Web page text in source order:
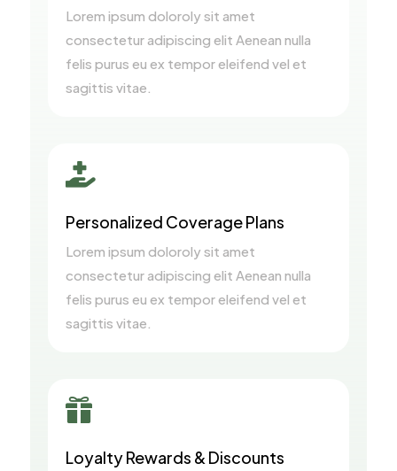
Lorem ipsum doloroly sit amet
consectetur adipiscing elit Aenean nulla
felis purus eu ex tempor eleifend vel et
sagittis vitae.

Personalized Coverage Plans
Lorem ipsum doloroly sit amet
consectetur adipiscing elit Aenean nulla
felis purus eu ex tempor eleifend vel et
sagittis vitae.

Loyalty Rewards & Discounts